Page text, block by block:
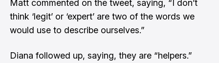
Matt commented on the tweet, saying, “I don’t
think ‘legit’ or ‘expert’ are two of the words we
would use to describe ourselves.”
Diana followed up, saying, they are “helpers.”